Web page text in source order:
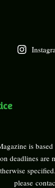
is
deadlines are
please